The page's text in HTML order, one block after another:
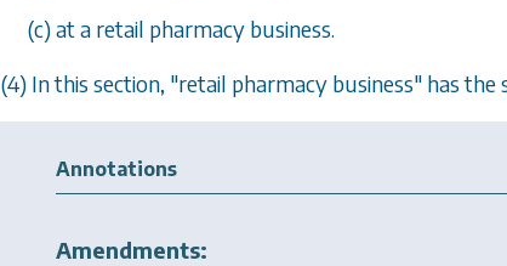
(c) at a retail pharmacy business.
(4) In this section, "retail pharmacy business" has the
Annotations
Amendments: